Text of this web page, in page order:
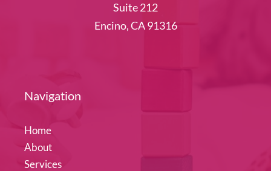
Suite 212
Encino, CA 91316
Navigation
Home
About
Services